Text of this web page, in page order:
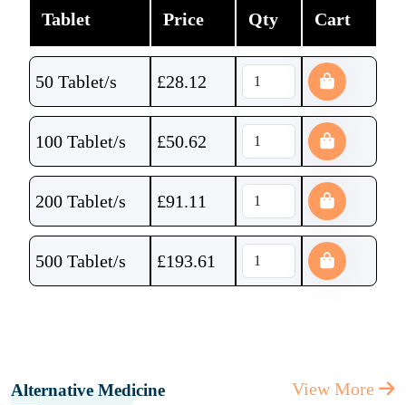
Tablet Price Qty Cart
50 Tablet/s £28.12
100 Tablet/s £50.62
200 Tablet/s £91.11
500 Tablet/s £193.61
Alternative Medicine View More